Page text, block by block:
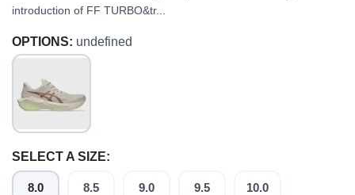
introduction of FF TURBO&tr...
OPTIONS: undefined
SELECT A SIZE:
8.0 8.5 9.0 9.5 10.0